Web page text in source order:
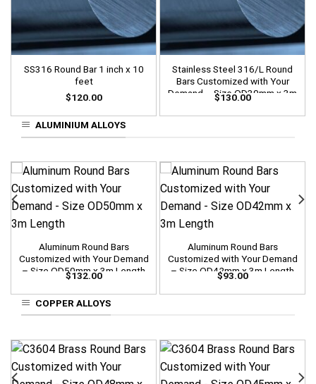
SS316 Round Bar 1 inch x 10
feet
$120.00
Stainless Steel 316/L Round
Bars Customized with Your
Demand – Size OD30mm x 3m
Length
$130.00
ALUMINIUM ALLOYS
Aluminum Round Bars
Customized with Your Demand
– Size OD50mm x 3m Length
$132.00
Aluminum Round Bars
Customized with Your Demand
– Size OD42mm x 3m Length
$93.00
COPPER ALLOYS